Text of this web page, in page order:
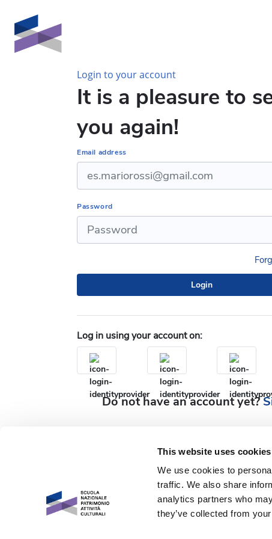
This website uses cookies
We use cookies to
traffic. We also share
analytics partners who
they’ve collected from
Login to your account
It is a pleasure to
you again!
Email address
Password
Login
Log in using your account on:
Do not have an account yet?